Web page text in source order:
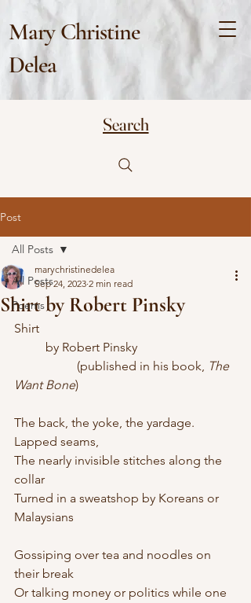
Mary Christine
Delea
Search
Post
All Posts
Poems
All Posts
Shirt by Robert Pinsky
marychristinedelea
Sep 24, 2023 2 min read
Shirt
	by Robert Pinsky
		(published in his book,
The
Want Bone)
The back, the yoke, the yardage.
Lapped seams,
The nearly invisible stitches along the
collar
Turned in a sweatshop by Koreans or
Malaysians
Gossiping over tea and noodles on
their break
Or talking money or politics while one